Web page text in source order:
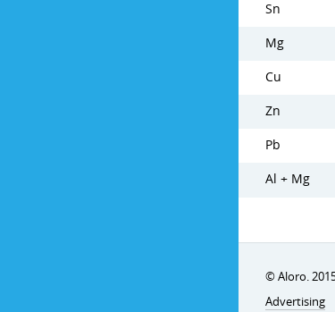
Sn
Mg
Cu
Zn
Pb
Al + Mg
© Aloro.
Advertising